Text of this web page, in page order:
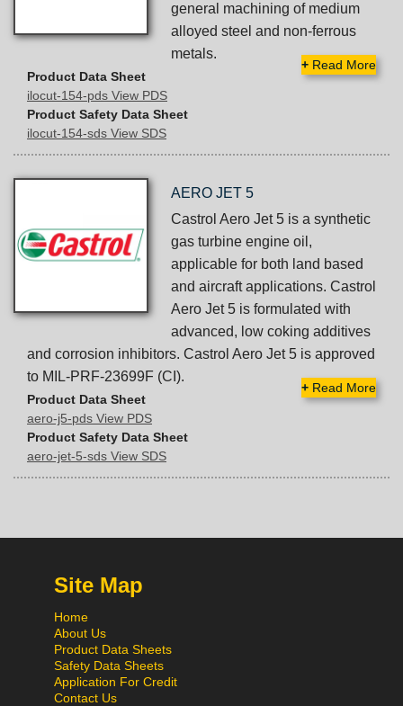
general machining of medium
alloyed steel and non-ferrous
metals.
+ Read More
Product Data Sheet
ilocut-154-pds View PDS
Product Safety Data Sheet
ilocut-154-sds View SDS
AERO JET 5
Castrol Aero Jet 5 is a synthetic
gas turbine engine oil,
applicable for both land based
and aircraft applications. Castrol
Aero Jet 5 is formulated with
advanced, low coking additives
and corrosion inhibitors. Castrol Aero Jet 5 is approved
to MIL-PRF-23699F (CI).
+ Read More
Product Data Sheet
aero-j5-pds View PDS
Product Safety Data Sheet
aero-jet-5-sds View SDS
Site Map
Home
About Us
Product Data Sheets
Safety Data Sheets
Application For Credit
Contact Us